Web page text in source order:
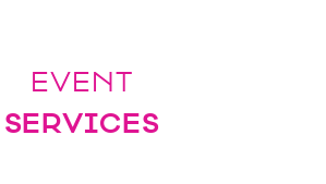
EVENT
SERVICES